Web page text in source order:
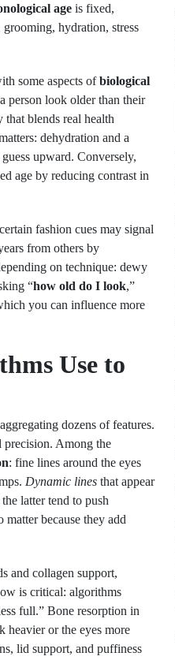
age is fixed,
hydration, stress
some aspects ofbiological
person look older than their
blends real health
dehydration and a
upward. Conversely,
age by reducing contrast in
fashion cues may signal
from others by
on technique: dewy
“how old do I look,”
you can influence more
Use to
dozens of features.
Among the
: fine lines around the eyes
Dynamic lines that appear
latter tend to push
because they add
and collagen support,
is critical: algorithms
full.” Bone resorption in
heavier or the eyes more
lid support, and puffiness